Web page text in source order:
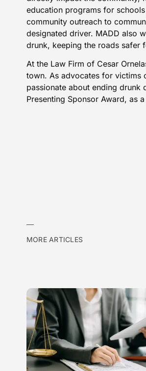
education programs for
community outreach to
designated driver. MADD also
drunk, keeping the roads safer
At the Law Firm of Cesar
town. As advocates for victims
passionate about ending drunk
Presenting Sponsor Award, as
MORE ARTICLES